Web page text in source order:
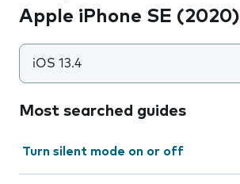
Apple iPhone SE (2020)
iOS 13.4
Most searched guides
Turn silent mode on or off